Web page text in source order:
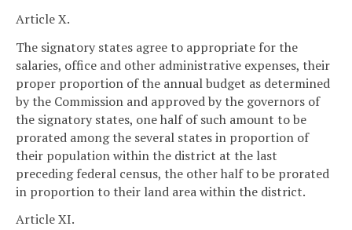
Article X.
The signatory states agree to appropriate for the
salaries, office and other administrative expenses, their
proper proportion of the annual budget as determined
by the Commission and approved by the governors of
the signatory states, one half of such amount to be
prorated among the several states in proportion of
their population within the district at the last
preceding federal census, the other half to be prorated
in proportion to their land area within the district.
Article XI.